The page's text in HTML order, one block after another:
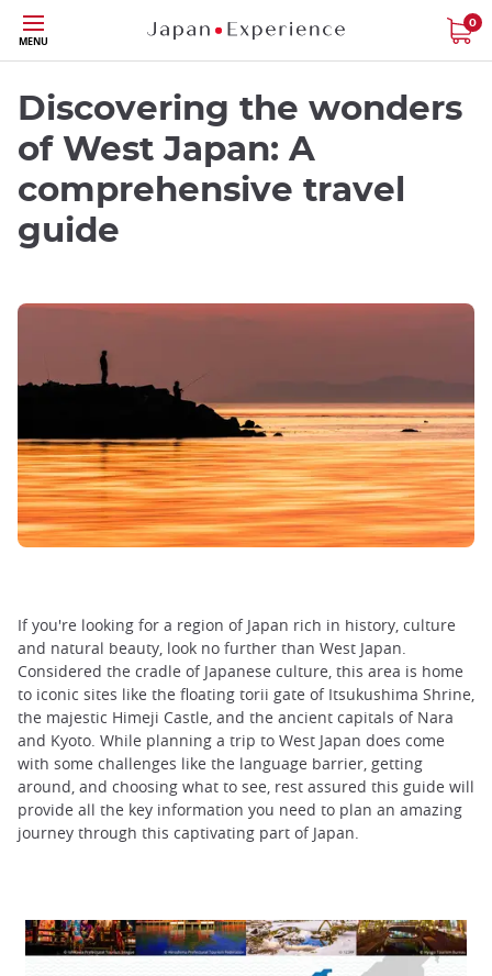
Skip
to
main
content
MENU
0
Discovering the wonders
of West Japan: A
comprehensive travel
guide
If you're looking for a region of Japan rich in history, culture
and natural beauty, look no further than West Japan.
Considered the cradle of Japanese culture, this area is home
to iconic sites like the floating torii gate of Itsukushima Shrine,
the majestic Himeji Castle, and the ancient capitals of Nara
and Kyoto. While planning a trip to West Japan does come
with some challenges like the language barrier, getting
around, and choosing what to see, rest assured this guide will
provide all the key information you need to plan an amazing
journey through this captivating part of Japan.